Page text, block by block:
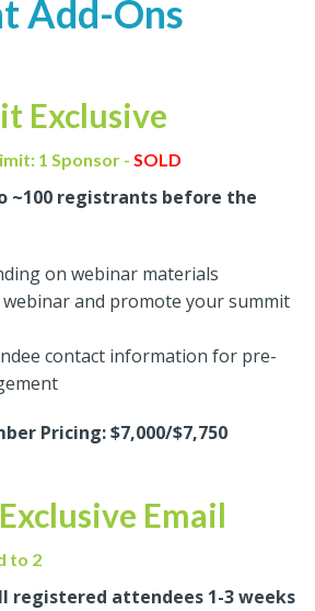
Add-Ons
Exclusive
1 Sponsor -SOLD
~100 registrants before the
on webinar materials
and promote your summit
contact information for pre-
Pricing: $7,000/$7,750
Email
to 2
registered attendees 1-3 weeks